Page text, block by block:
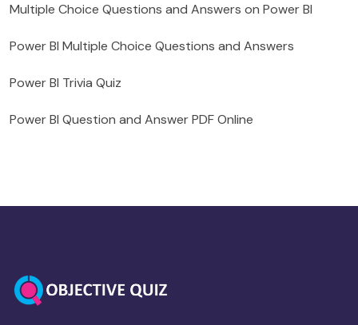
Multiple Choice Questions and Answers on Power BI
Power BI Multiple Choice Questions and Answers
Power BI Trivia Quiz
Power BI Question and Answer PDF Online